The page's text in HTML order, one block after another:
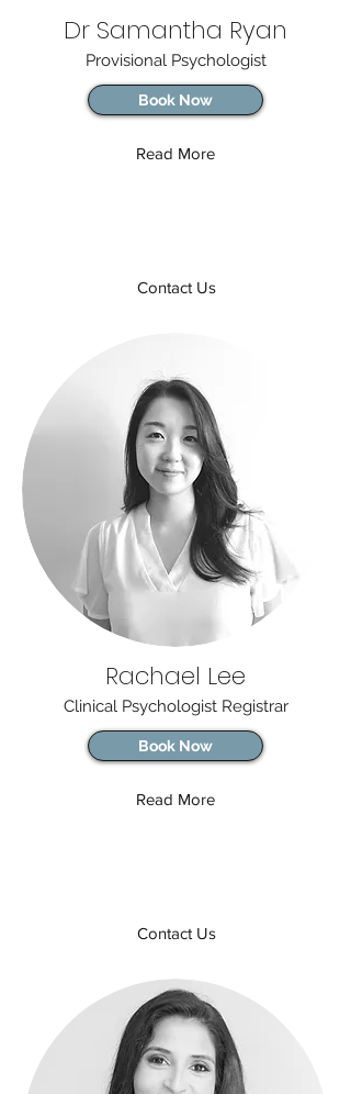
Dr Samantha Ryan
Provisional Psychologist
Book Now
Read More
Contact Us
Rachael Lee
Clinical Psychologist Registrar
Book Now
Read More
Contact Us